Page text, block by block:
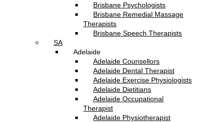
Brisbane Psychologists
Brisbane Remedial Massage
Therapists
Brisbane Speech Therapists
SA
Adelaide
Adelaide Counsellors
Adelaide Dental Therapist
Adelaide Exercise Physiologists
Adelaide Dietitians
Adelaide Occupational
Therapist
Adelaide Physiotherapist